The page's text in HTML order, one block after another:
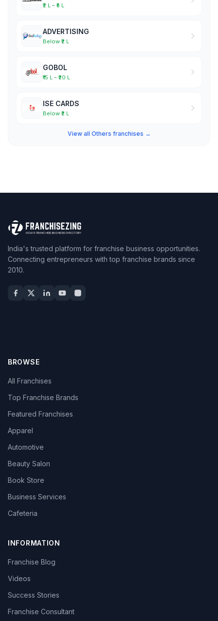
₹2 L – ₹5 L
ADVERTISING
Below ₹2 L
GOBOL
₹15 L – ₹20 L
ISE CARDS
Below ₹2 L
View all Others franchises →
India's trusted platform for franchise business opportunities.
Connecting entrepreneurs with top franchise brands since
2010.
BROWSE
All Franchises
Top Franchise Brands
Featured Franchises
Apparel
Automotive
Beauty Salon
Book Store
Business Services
Cafeteria
INFORMATION
Franchise Blog
Videos
Success Stories
Franchise Consultant